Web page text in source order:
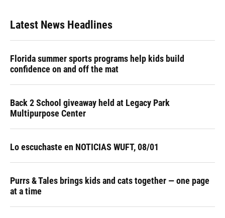
Latest News Headlines
Florida summer sports programs help kids build
confidence on and off the mat
Back 2 School giveaway held at Legacy Park
Multipurpose Center
Lo escuchaste en NOTICIAS WUFT, 08/01
Purrs & Tales brings kids and cats together — one page
at a time